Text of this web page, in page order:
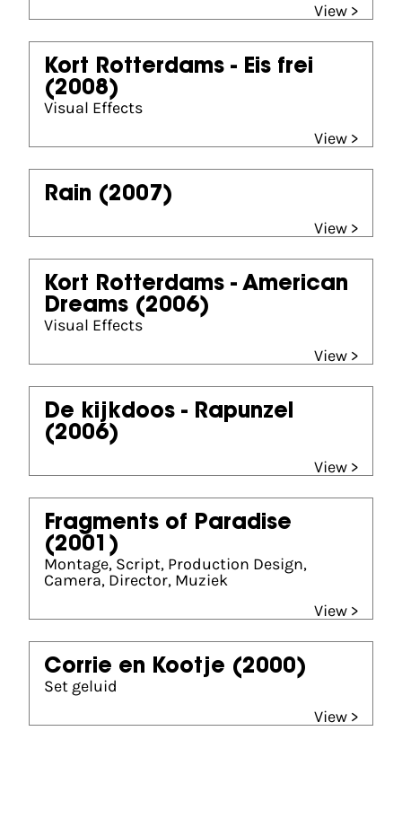
View >
Kort Rotterdams - Eis frei
(2008)
Visual Effects
View >
Rain (2007)
View >
Kort Rotterdams - American
Dreams (2006)
Visual Effects
View >
De kijkdoos - Rapunzel
(2006)
View >
Fragments of Paradise
(2001)
Montage, Script, Production Design,
Camera, Director, Muziek
View >
Corrie en Kootje (2000)
Set geluid
View >